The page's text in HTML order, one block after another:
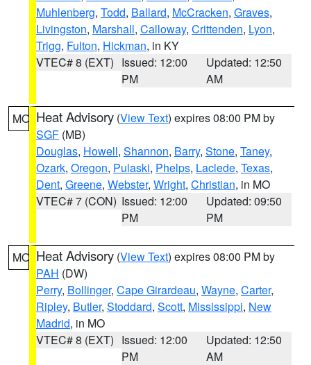
Muhlenberg, Todd, Ballard, McCracken, Graves,
Livingston, Marshall, Calloway, Crittenden, Lyon,
Trigg, Fulton, Hickman, in KY
VTEC# 8 (EXT) Issued: 12:00
PM
Updated: 12:50
AM
MO Heat Advisory (View Text) expires 08:00 PM by
SGF (MB)
Douglas, Howell, Shannon, Barry, Stone, Taney,
Ozark, Oregon, Pulaski, Phelps, Laclede, Texas,
Dent, Greene, Webster, Wright, Christian, in MO
VTEC# 7 (CON) Issued: 12:00
PM
Updated: 09:50
PM
MO Heat Advisory (View Text) expires 08:00 PM by
PAH (DW)
Perry, Bollinger, Cape Girardeau, Wayne, Carter,
Ripley, Butler, Stoddard, Scott, Mississippi, New
Madrid, in MO
VTEC# 8 (EXT) Issued: 12:00
PM
Updated: 12:50
AM